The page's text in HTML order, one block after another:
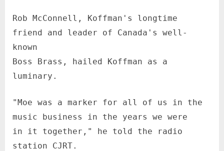
Rob McConnell, Koffman's longtime
friend and leader of Canada's well-
known
Boss Brass, hailed Koffman as a
luminary.
"Moe was a marker for all of us in the
music business in the years we were
in it together," he told the radio
station CJRT.